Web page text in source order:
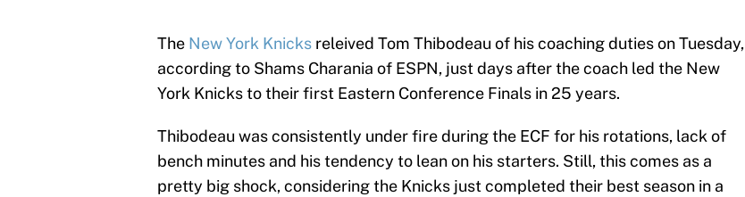
The New York Knicks releived Tom Thibodeau of his coaching duties on Tuesday,
according to Shams Charania of ESPN, just days after the coach led the New
York Knicks to their first Eastern Conference Finals in 25 years.
Thibodeau was consistently under fire during the ECF for his rotations, lack of
bench minutes and his tendency to lean on his starters. Still, this comes as a
pretty big shock, considering the Knicks just completed their best season in a